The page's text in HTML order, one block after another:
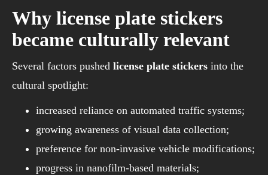
Why license plate stickers
became culturally relevant
Several factors pushed license plate stickers into the
cultural spotlight:
increased reliance on automated traffic systems;
growing awareness of visual data collection;
preference for non-invasive vehicle modifications;
progress in nanofilm-based materials;